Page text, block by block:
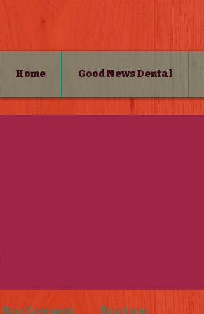
Home Good News Dental
Blog Comments Blog Likes